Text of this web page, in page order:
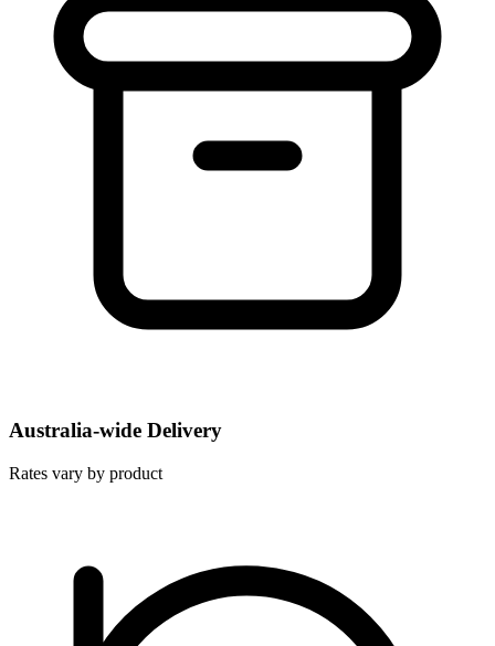
Australia-wide Delivery
Rates vary by product